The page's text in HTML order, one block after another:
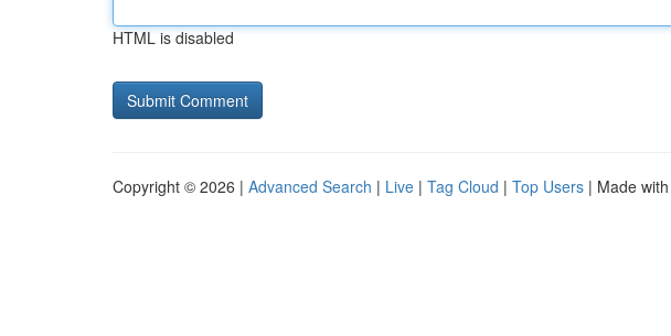
HTML is disabled
Copyright © 2026 | Advanced Search | Live | Tag Cloud | Top Users | Made with